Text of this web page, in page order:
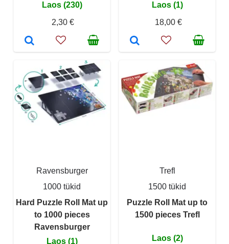
Laos (230)
2,30 €
Laos (1)
18,00 €
Ravensburger
1000 tükid
Hard Puzzle Roll Mat up
to 1000 pieces
Ravensburger
Laos (1)
Trefl
1500 tükid
Puzzle Roll Mat up to
1500 pieces Trefl
Laos (2)